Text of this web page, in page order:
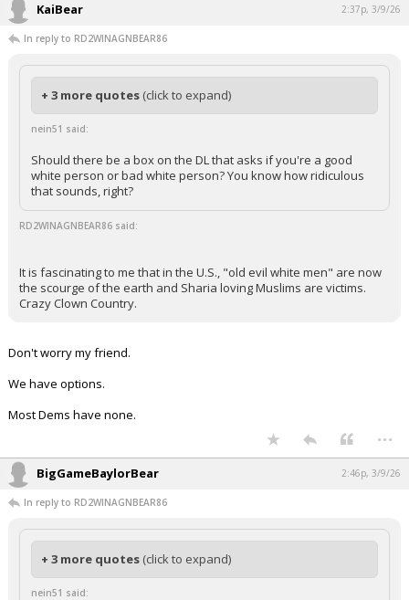
KaiBear 2:37p, 3/9/26
In reply to RD2WINAGNBEAR86
+ 3 more quotes (click to expand)
nein51 said:
Should there be a box on the DL that asks if you're a good
white person or bad white person? You know how ridiculous
that sounds, right?
RD2WINAGNBEAR86 said:
It is fascinating to me that in the U.S., "old evil white men" are now
the scourge of the earth and Sharia loving Muslims are victims.
Crazy Clown Country.
Don't worry my friend.
We have options.
Most Dems have none.
...
BigGameBaylorBear 2:46p, 3/9/26
In reply to RD2WINAGNBEAR86
+ 3 more quotes (click to expand)
nein51 said: